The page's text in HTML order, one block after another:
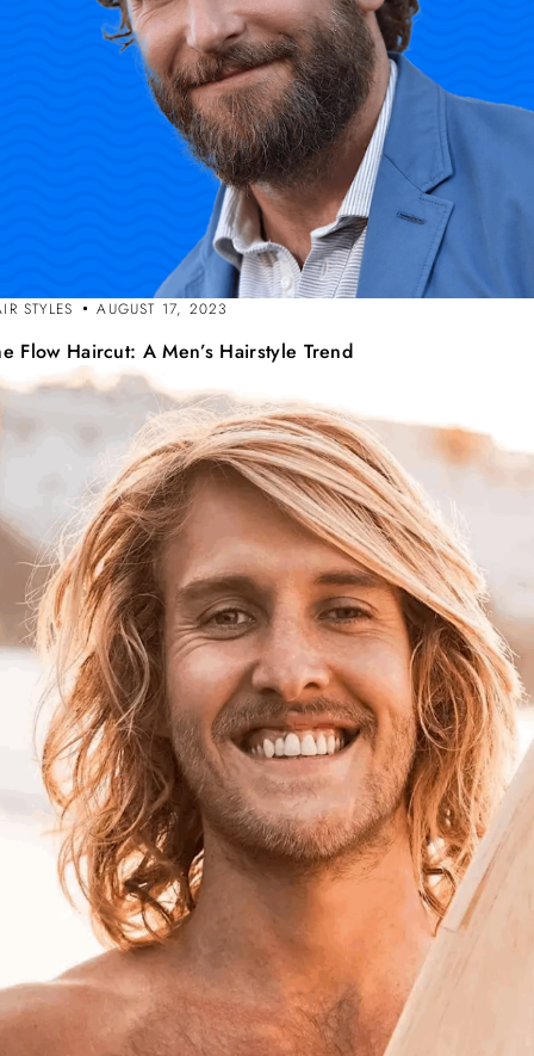
STYLES AUGUST 17, 2023
Flow Haircut: A Men’s Hairstyle Trend